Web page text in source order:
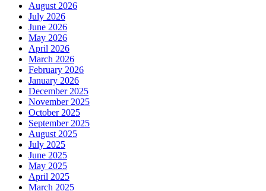
August 2026
July 2026
June 2026
May 2026
April 2026
March 2026
February 2026
January 2026
December 2025
November 2025
October 2025
September 2025
August 2025
July 2025
June 2025
May 2025
April 2025
March 2025